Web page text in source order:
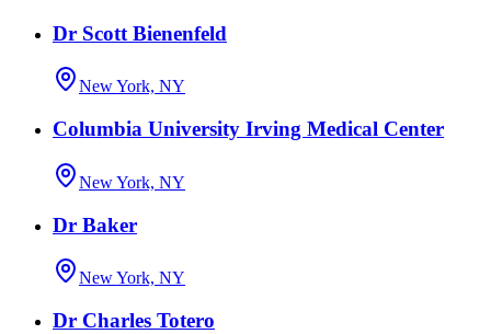
Dr Scott Bienenfeld
New York, NY
Columbia University Irving Medical Center
New York, NY
Dr Baker
New York, NY
Dr Charles Totero